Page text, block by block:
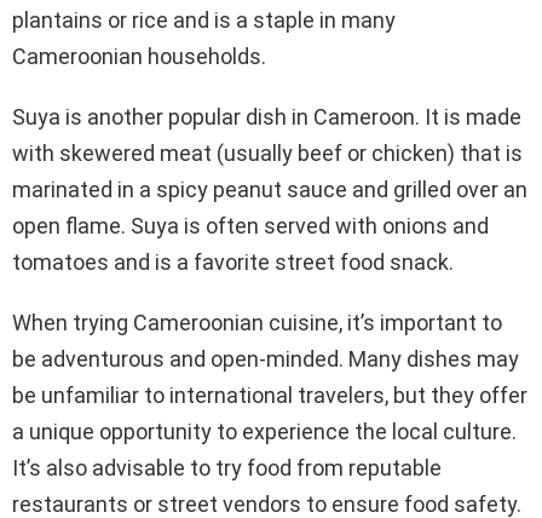
plantains or rice and is a staple in many
Cameroonian households.
Suya is another popular dish in Cameroon. It is made
with skewered meat (usually beef or chicken) that is
marinated in a spicy peanut sauce and grilled over an
open flame. Suya is often served with onions and
tomatoes and is a favorite street food snack.
When trying Cameroonian cuisine, it’s important to
be adventurous and open-minded. Many dishes may
be unfamiliar to international travelers, but they offer
a unique opportunity to experience the local culture.
It’s also advisable to try food from reputable
restaurants or street vendors to ensure food safety.